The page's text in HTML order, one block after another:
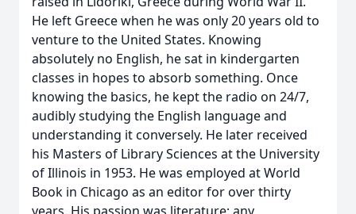
He left Greece when he was only 20 years old to
venture to the United States. Knowing
absolutely no English, he sat in kindergarten
classes in hopes to absorb something. Once
knowing the basics, he kept the radio on 24/7,
audibly studying the English language and
understanding it conversely. He later received
his Masters of Library Sciences at the University
of Illinois in 1953. He was employed at World
Book in Chicago as an editor for over thirty